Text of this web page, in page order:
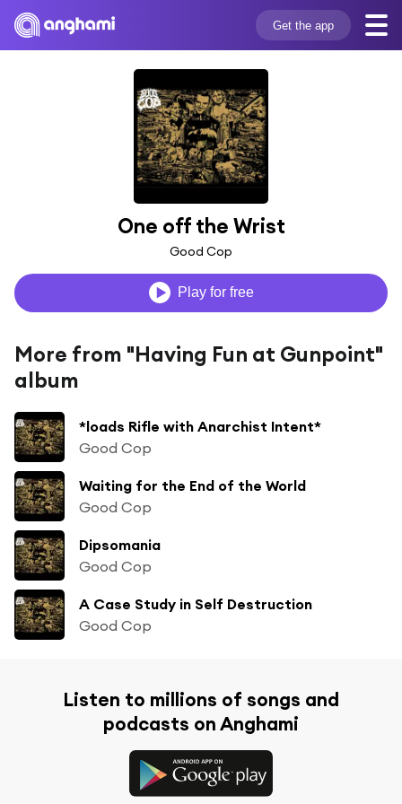
Get the app
One off the Wrist
Good Cop
Play for free
More from "Having Fun at Gunpoint"
album
*loads Rifle with Anarchist Intent*
Good Cop
Waiting for the End of the World
Good Cop
Dipsomania
Good Cop
A Case Study in Self Destruction
Good Cop
Listen to millions of songs and
podcasts on Anghami